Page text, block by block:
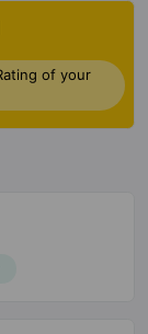
of your